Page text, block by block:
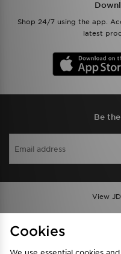
Shop 24/7 using the app.
latest
Be
View
Privacy & Cookies
Cookies